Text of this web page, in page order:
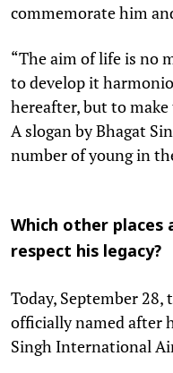
commemorate him
“The aim of life is no
to develop it
hereafter, but to
A slogan by Bhagat
number of young in
Which other
respect his legacy?
Today, September
officially named after
Singh International